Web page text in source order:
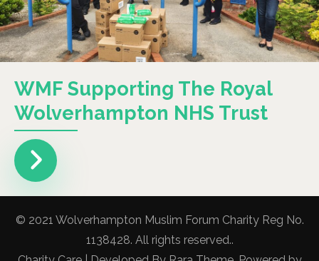
WMF Supporting The Royal
Wolverhampton NHS Trust
© 2021 Wolverhampton Muslim Forum Charity Reg No.
1138428. All rights reserved..